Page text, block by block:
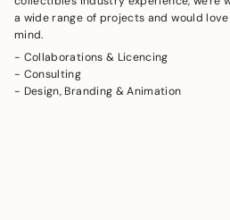
a wide range of projects and would
mind.
- Collaborations & Licencing
- Consulting
- Design, Branding & Animation